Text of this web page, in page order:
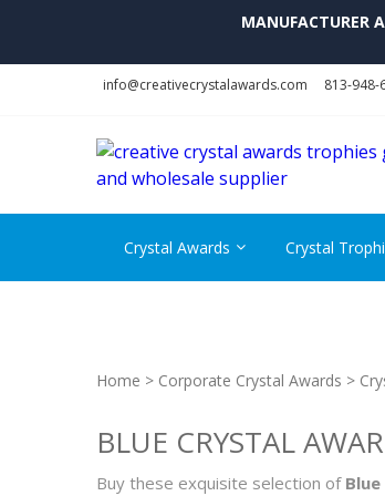
MANUFACTURER
info@creativecrystalawards.com 813-948-
Crystal Awards Crystal
Home > Corporate Crystal Awards >
BLUE CRYSTAL
Buy these exquisite selection of